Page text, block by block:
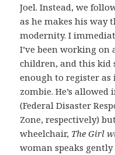
Joel. Instead, we
as he makes his way
modernity. I
I’ve been working on
children, and this kid
enough to register
zombie. He’s allowed
(Federal Disaster
Zone, respectively)
wheelchair, The Girl
woman speaks